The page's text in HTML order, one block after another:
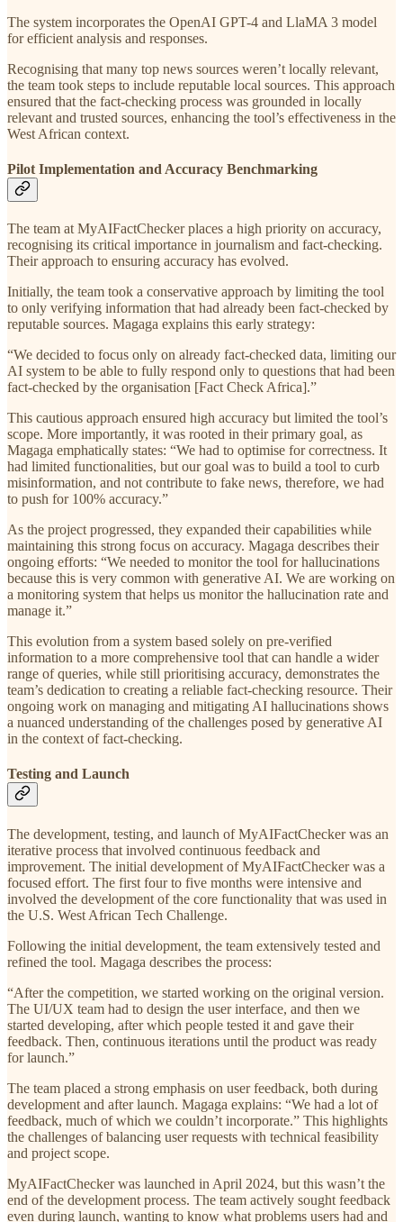
The system incorporates the OpenAI GPT-4 and LlaMA 3 model
for efficient analysis and responses.
Recognising that many top news sources weren’t locally relevant,
the team took steps to include reputable local sources. This approach
ensured that the fact-checking process was grounded in locally
relevant and trusted sources, enhancing the tool’s effectiveness in the
West African context.
Pilot Implementation and Accuracy Benchmarking
The team at MyAIFactChecker places a high priority on accuracy,
recognising its critical importance in journalism and fact-checking.
Their approach to ensuring accuracy has evolved.
Initially, the team took a conservative approach by limiting the tool
to only verifying information that had already been fact-checked by
reputable sources. Magaga explains this early strategy:
“We decided to focus only on already fact-checked data, limiting our
AI system to be able to fully respond only to questions that had been
fact-checked by the organisation [Fact Check Africa].”
This cautious approach ensured high accuracy but limited the tool’s
scope. More importantly, it was rooted in their primary goal, as
Magaga emphatically states: “We had to optimise for correctness. It
had limited functionalities, but our goal was to build a tool to curb
misinformation, and not contribute to fake news, therefore, we had
to push for 100% accuracy.”
As the project progressed, they expanded their capabilities while
maintaining this strong focus on accuracy. Magaga describes their
ongoing efforts: “We needed to monitor the tool for hallucinations
because this is very common with generative AI. We are working on
a monitoring system that helps us monitor the hallucination rate and
manage it.”
This evolution from a system based solely on pre-verified
information to a more comprehensive tool that can handle a wider
range of queries, while still prioritising accuracy, demonstrates the
team’s dedication to creating a reliable fact-checking resource. Their
ongoing work on managing and mitigating AI hallucinations shows
a nuanced understanding of the challenges posed by generative AI
in the context of fact-checking.
Testing and Launch
The development, testing, and launch of MyAIFactChecker was an
iterative process that involved continuous feedback and
improvement. The initial development of MyAIFactChecker was a
focused effort. The first four to five months were intensive and
involved the development of the core functionality that was used in
the U.S. West African Tech Challenge.
Following the initial development, the team extensively tested and
refined the tool. Magaga describes the process:
“After the competition, we started working on the original version.
The UI/UX team had to design the user interface, and then we
started developing, after which people tested it and gave their
feedback. Then, continuous iterations until the product was ready
for launch.”
The team placed a strong emphasis on user feedback, both during
development and after launch. Magaga explains: “We had a lot of
feedback, much of which we couldn’t incorporate.” This highlights
the challenges of balancing user requests with technical feasibility
and project scope.
MyAIFactChecker was launched in April 2024, but this wasn’t the
end of the development process. The team actively sought feedback
even during launch, wanting to know what problems users had and